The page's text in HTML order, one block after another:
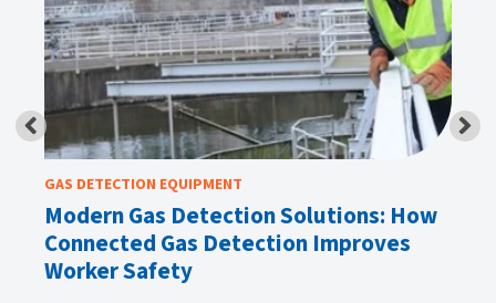
GAS DETECTION EQUIPMENT
Modern Gas Detection Solutions: How
Connected Gas Detection Improves
Worker Safety